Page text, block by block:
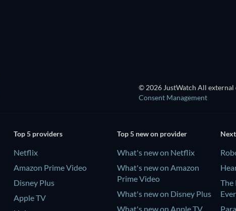
© 2026 JustWatch All
Consent Management
Top 5 providers
Netflix
Amazon Prime Video
Disney Plus
Apple TV
Top 5 new on provider
What's new on Netflix
What's new on Amazon
Prime Video
What's new on Disney Plus
What's new on Apple TV
The